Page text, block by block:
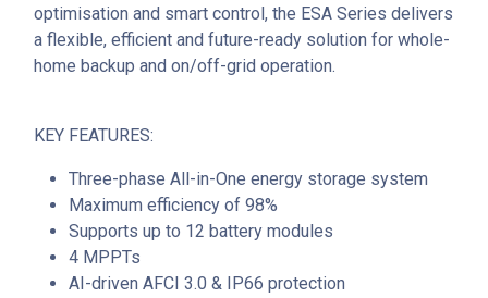
optimisation and smart control, the ESA Series delivers
a flexible, efficient and future-ready solution for whole-
home backup and on/off-grid operation.
KEY FEATURES:
Three-phase All-in-One energy storage system
Maximum efficiency of 98%
Supports up to 12 battery modules
4 MPPTs
AI-driven AFCI 3.0 & IP66 protection